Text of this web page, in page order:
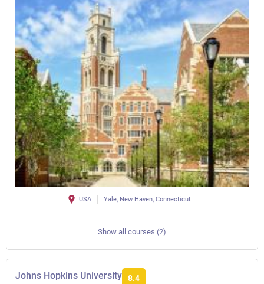
USA Yale, New Haven, Connecticut
Show all courses (2)
Johns Hopkins University 8.4